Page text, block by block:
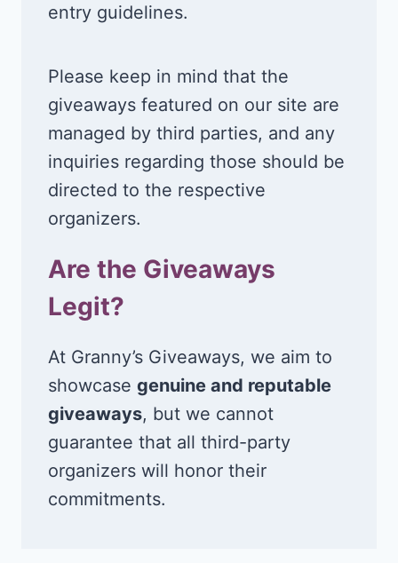
entry guidelines.
Please keep in mind that the
giveaways featured on our site are
managed by third parties, and any
inquiries regarding those should be
directed to the respective
organizers.
Are the Giveaways
Legit?
At Granny’s Giveaways, we aim to
showcase genuine and reputable
giveaways, but we cannot
guarantee that all third-party
organizers will honor their
commitments.